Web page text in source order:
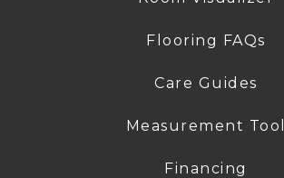
Flooring FAQs
Care Guides
Measurement Tool
Financing